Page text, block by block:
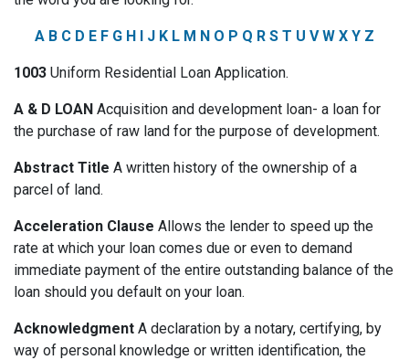
A B C D E F G H I J K L M N O P Q R S T U V W X Y Z
1003 Uniform Residential Loan Application.
A & D LOAN Acquisition and development loan- a loan for
the purchase of raw land for the purpose of development.
Abstract Title A written history of the ownership of a
parcel of land.
Acceleration Clause Allows the lender to speed up the
rate at which your loan comes due or even to demand
immediate payment of the entire outstanding balance of the
loan should you default on your loan.
Acknowledgment A declaration by a notary, certifying, by
way of personal knowledge or written identification, the